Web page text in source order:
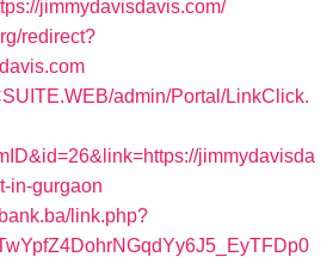
jimmydavisdavis.com/
redirect?
admin/Portal/LinkClick.
jimmydavisda
in-gurgaon
link.php?